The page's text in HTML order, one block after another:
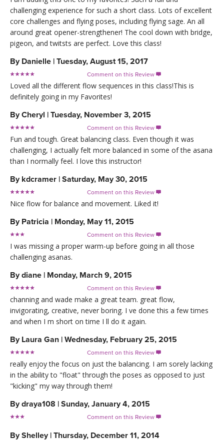
challenging experience for such a short class. Lots of excellent
core challenges and flying poses, including flying sage. An all
around great opener-strengthener! The cool down with bridge,
pigeon, and twitsts are perfect. Love this class!
By Danielle | Tuesday, August 15, 2017
Comment on this Review 
Loved all the different flow sequences in this class!This is
definitely going in my Favorites!
ByCheryl | Tuesday, November 3, 2015
Comment on this Review 
Fun and tough. Great balancing class. Even though it was
challenging, I actually felt more balanced in some of the asana
than I normally feel. I love this instructor!
By kdcramer | Saturday, May 30, 2015
Comment on this Review 
Nice flow for balance and movement. Liked it!
By Patricia | Monday, May 11, 2015
Comment on this Review 
I was missing a proper warm-up before going in all those
challenging asanas.
Bydiane | Monday, March 9, 2015
Comment on this Review 
channing and wade make a great team. great flow,
invigorating, creative, never boring. I ve done this a few times
and when I m short on time I ll do it again.
By Laura Gan | Wednesday, February 25, 2015
Comment on this Review 
really enjoy the focus on just the balancing. I am sorely lacking
in the ability to "float" through the poses as opposed to just
"kicking" my way through them!
Bydraya108 | Sunday, January 4, 2015
Comment on this Review 
ByShelley | Thursday, December 11, 2014